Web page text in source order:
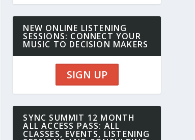
NEW ONLINE LISTENING
SESSIONS: CONNECT YOUR
MUSIC TO DECISION MAKERS
SIGN UP
SYNC SUMMIT 12 MONTH
ALL ACCESS PASS: ALL
CLASSES, EVENTS, LISTENING